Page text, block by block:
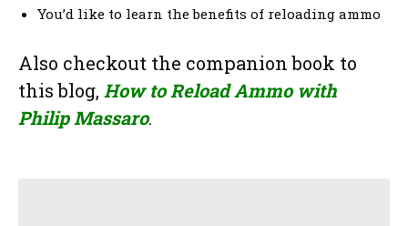
You’d like to learn the benefits of reloading ammo
Also checkout the companion book to
this blog, How to Reload Ammo with
Philip Massaro.